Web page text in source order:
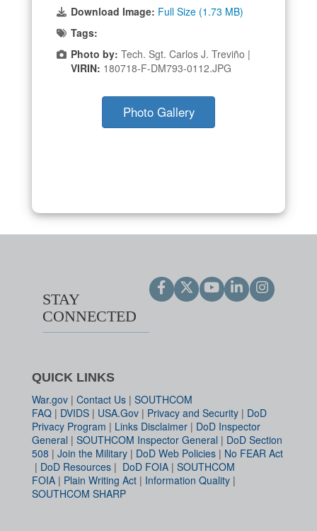
Download Image: Full Size (1.73 MB)
Tags:
Photo by: Tech. Sgt. Carlos J. Treviño |
VIRIN: 180718-F-DM793-0112.JPG
Photo Gallery
STAY
CONNECTED
QUICK LINKS
War.gov | Contact Us | SOUTHCOM
FAQ | DVIDS | USA.Gov | Privacy and Security | DoD
Privacy Program | Links Disclaimer | DoD Inspector
General | SOUTHCOM Inspector General | DoD Section
508 | Join the Military | DoD Web Policies | No FEAR Act
| DoD Resources | DoD FOIA | SOUTHCOM
FOIA | Plain Writing Act | Information Quality |
SOUTHCOM SHARP